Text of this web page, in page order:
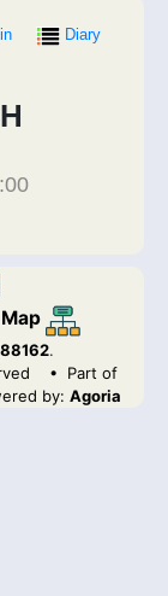
Diary
.
• Part of
by: Agoria